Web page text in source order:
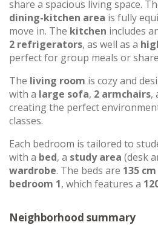
share a spacious living space.
dining-kitchen area is fully
move in. The kitchen includes
2 refrigerators, as well as a
perfect for group meals or
The living room is cozy and
with a large sofa, 2 armchairs,
creating the perfect
classes.
Each bedroom is tailored to
with a bed, a study area (desk
wardrobe. The beds are 135 cm
bedroom 1, which features a
Neighborhood summary